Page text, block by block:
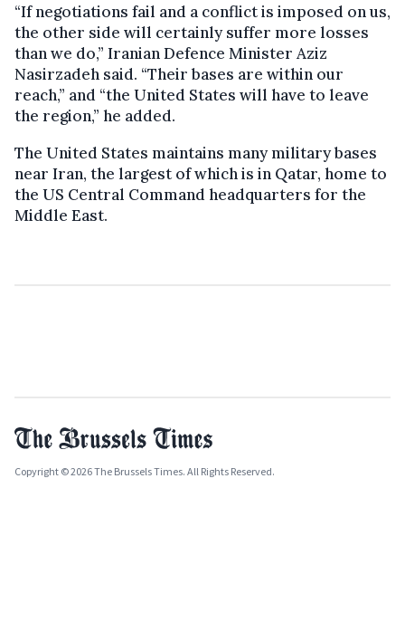
“If negotiations fail and a conflict is imposed on us,
the other side will certainly suffer more losses
than we do,” Iranian Defence Minister Aziz
Nasirzadeh said. “Their bases are within our
reach,” and “the United States will have to leave
the region,” he added.
The United States maintains many military bases
near Iran, the largest of which is in Qatar, home to
the US Central Command headquarters for the
Middle East.
Copyright © 2026 The Brussels Times. All Rights Reserved.